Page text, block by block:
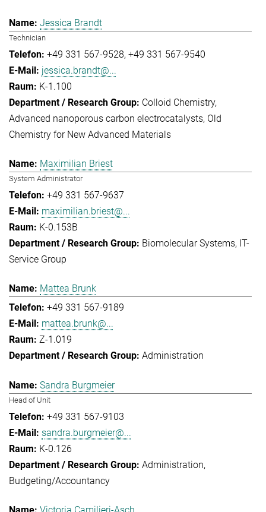
Jessica Brandt
Technician
+49 331 567-9528 +49 331 567-9540
jessica.brandt@...
K-1.100
Colloid Chemistry
Advanced nanoporous carbon electrocatalysts Old
Chemistry for New Advanced Materials
Maximilian Briest
System Administrator
+49 331 567-9637
maximilian.briest@...
K-0.153B
Biomolecular Systems IT-
Service Group
Mattea Brunk
+49 331 567-9189
mattea.brunk@...
Z-1.019
Administration
Sandra Burgmeier
Head of Unit
+49 331 567-9103
sandra.burgmeier@...
K-0.126
Administration
Budgeting/Accountancy